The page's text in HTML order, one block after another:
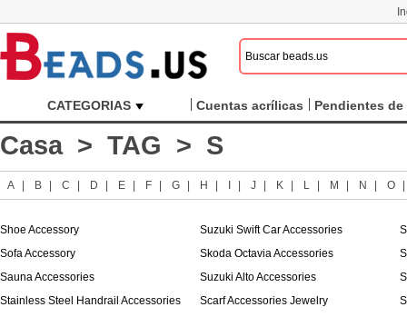
CATEGORIAS Cuentas acrílicas Pendientes
Casa> TAG > S
A B C D E F G H J K L M N O
Shoe Accessory Suzuki Swift Car Accessories
Sofa Accessory
Skoda Octavia Accessories
Sauna Accessories
Suzuki Alto Accessories
Stainless Steel Handrail Accessories
Scarf Accessories Jewelry